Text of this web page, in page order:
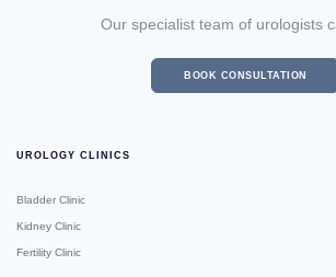
Our specialist team of urologists
BOOK CONSULTATION
UROLOGY CLINICS
Bladder Clinic
Kidney Clinic
Fertility Clinic